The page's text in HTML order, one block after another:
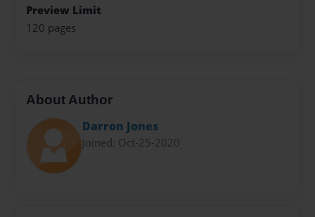
Preview Limit
120 pages
About Author
Darron Jones
Joined: Oct-25-2020